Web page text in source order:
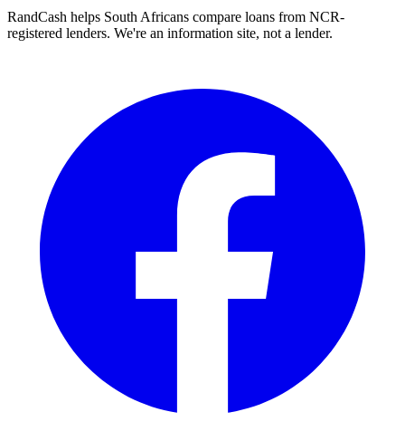
RandCash helps South Africans compare loans from NCR-
registered lenders. We're an information site, not a lender.